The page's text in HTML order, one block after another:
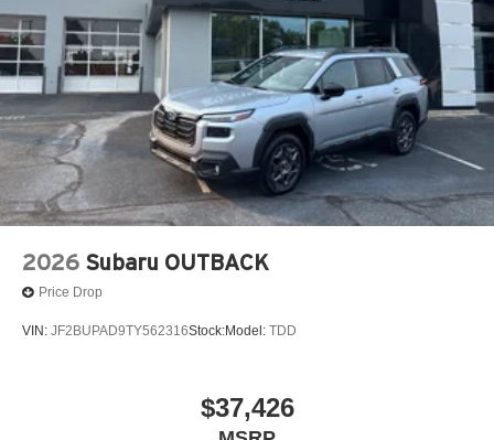
2026 Subaru OUTBACK
Price Drop
VIN: JF2BUPAD9TY562316Stock:Model: TDD
$37,426